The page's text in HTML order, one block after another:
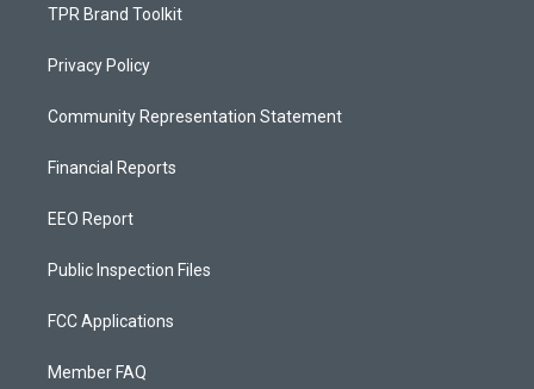
TPR Brand Toolkit
Privacy Policy
Community Representation Statement
Financial Reports
EEO Report
Public Inspection Files
FCC Applications
Member FAQ